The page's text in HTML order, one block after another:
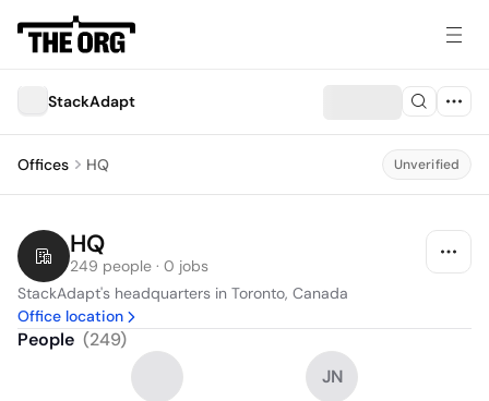
StackAdapt
Offices HQ Unverified
HQ
249 people · 0 jobs
StackAdapt's headquarters in Toronto, Canada
Office location
People (249)
JN